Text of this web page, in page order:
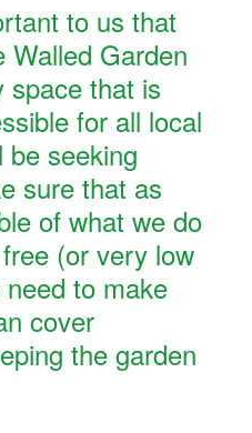
to us that
Walled Garden
space that is
for all local
be seeking
sure that as
of what we do
(or very low
to make
cover
the garden